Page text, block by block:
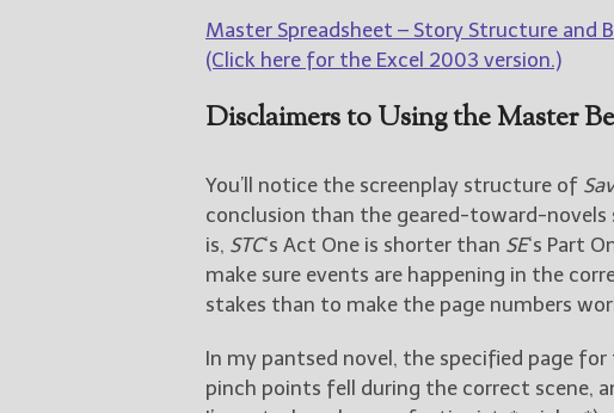
Master Spreadsheet – Story Structure and
(Click here for the Excel 2003 version.)
Disclaimers to Using the Master
You’ll notice the screenplay structure of
conclusion than the geared-toward-
is, STC‘s Act One is shorter than SE‘s Part
make sure events are happening in the
stakes than to make the page numbers
In my pantsed novel, the specified page for
pinch points fell during the correct scene,